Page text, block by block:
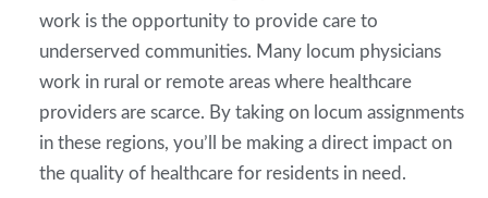
work is the opportunity to provide care to
underserved communities. Many locum physicians
work in rural or remote areas where healthcare
providers are scarce. By taking on locum assignments
in these regions, you’ll be making a direct impact on
the quality of healthcare for residents in need.